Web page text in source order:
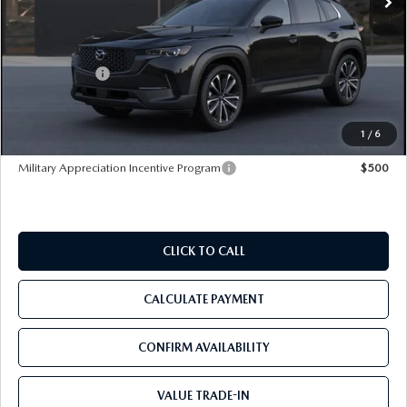
1 / 6
LESS
$37,560
Mazda Offers:
-$1,000
Pre-Delivery Service Charge
+$1,190
Tom Bush Price $37,750
Military Appreciation Incentive Program $500
CLICK TO CALL
CALCULATE PAYMENT
CONFIRM AVAILABILITY
VALUE TRADE-IN